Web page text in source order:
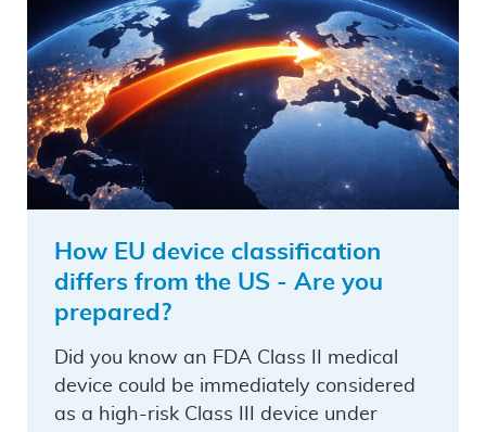
How EU device classification
differs from the US - Are you
prepared?
Did you know an FDA Class II medical
device could be immediately considered
as a high-risk Class III device under